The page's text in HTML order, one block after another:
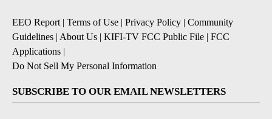
EEO Report | Terms of Use | Privacy Policy | Community
Guidelines | About Us | KIFI-TV FCC Public File | FCC
Applications |
Do Not Sell My Personal Information
SUBSCRIBE TO OUR EMAIL NEWSLETTERS